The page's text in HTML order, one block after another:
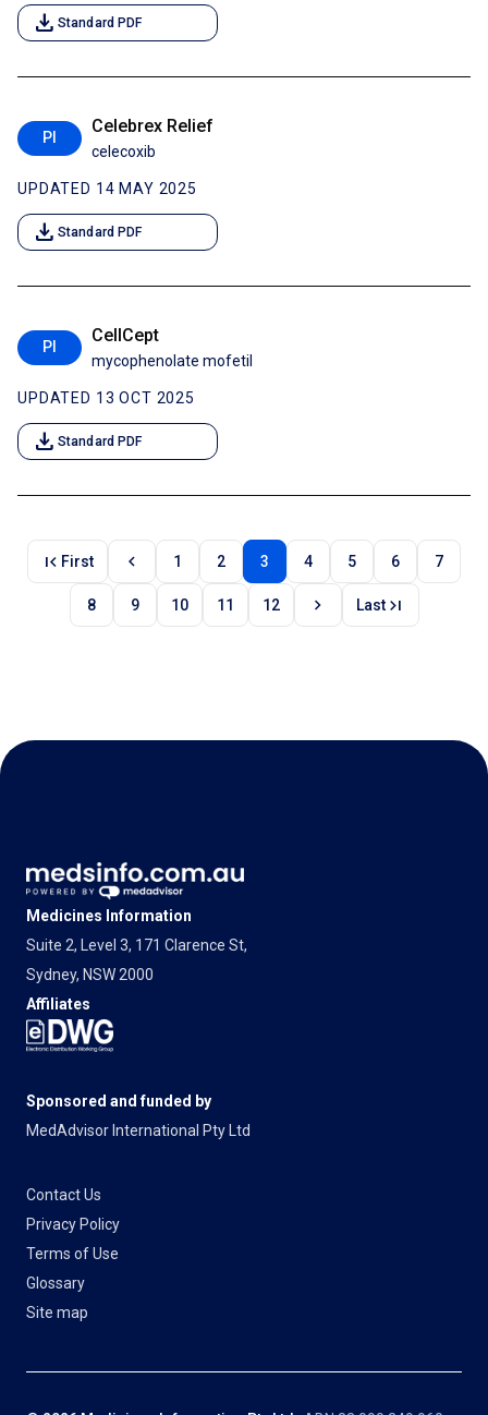
download Standard PDF
PI
Celebrex Relief
celecoxib
UPDATED 14 MAY 2025
download Standard PDF
PI
CellCept
mycophenolate mofetil
UPDATED 13 OCT 2025
download Standard PDF
first_page First chevron_left 1 2 3 4 5 6 7
8 9 10 11 12 chevron_right Lastlast_page
Medicines Information
Suite 2, Level 3, 171 Clarence St,
Sydney, NSW 2000
Affiliates
Sponsored and funded by
MedAdvisor International Pty Ltd
Contact Us
Privacy Policy
Terms of Use
Glossary
Site map